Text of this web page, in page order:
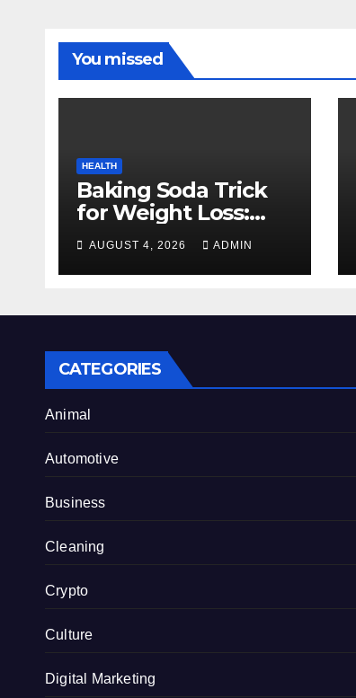
You missed
HEALTH
Baking Soda Trick
for Weight Loss:
Separating Real
Benefits From
Internet Hype
AUGUST 4, 2026 ADMIN
CATEGORIES
Animal
Automotive
Business
Cleaning
Crypto
Culture
Digital Marketing